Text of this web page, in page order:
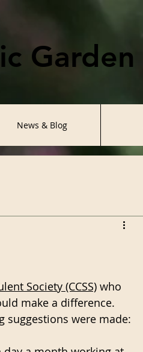
Garden
News & Blog
Society (CCSS) who
make a difference.
suggestions were made: